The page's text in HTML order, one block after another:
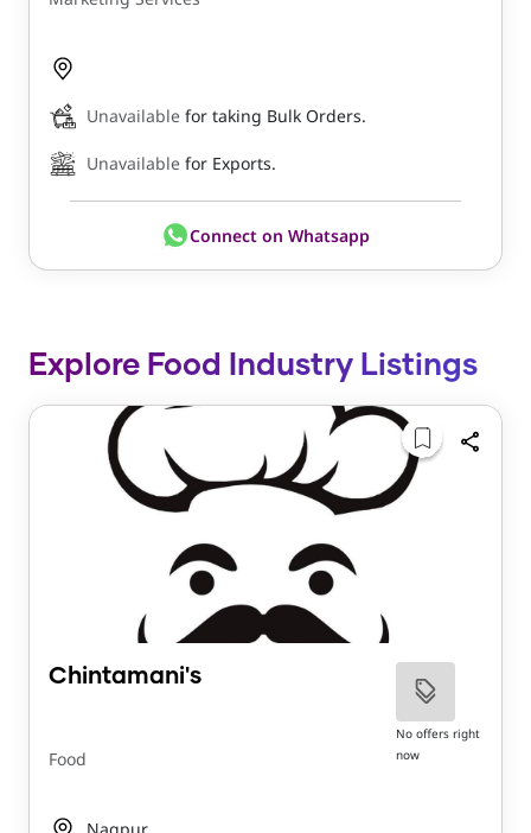
Unavailable for taking Bulk Orders.
Unavailable for Exports.
Connect on Whatsapp
Explore Food Industry Listings
Chintamani's
Food
No offers right
now